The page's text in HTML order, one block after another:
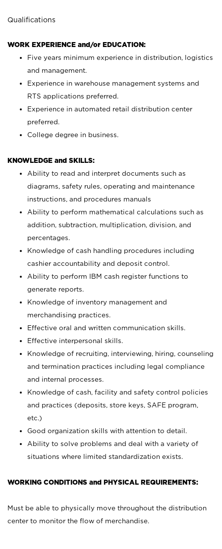
Qualifications
WORK EXPERIENCE and/or EDUCATION:
Five years minimum experience in distribution, logistics
and management.
Experience in warehouse management systems and
RTS applications preferred.
Experience in automated retail distribution center
preferred.
College degree in business.
KNOWLEDGE and SKILLS:
Ability to read and interpret documents such as
diagrams, safety rules, operating and maintenance
instructions, and procedures manuals
Ability to perform mathematical calculations such as
addition, subtraction, multiplication, division, and
percentages.
Knowledge of cash handling procedures including
cashier accountability and deposit control.
Ability to perform IBM cash register functions to
generate reports.
Knowledge of inventory management and
merchandising practices.
Effective oral and written communication skills.
Effective interpersonal skills.
Knowledge of recruiting, interviewing, hiring, counseling
and termination practices including legal compliance
and internal processes.
Knowledge of cash, facility and safety control policies
and practices (deposits, store keys, SAFE program,
etc.)
Good organization skills with attention to detail.
Ability to solve problems and deal with a variety of
situations where limited standardization exists.
WORKING CONDITIONS and PHYSICAL REQUIREMENTS:
Must be able to physically move throughout the distribution
center to monitor the flow of merchandise.